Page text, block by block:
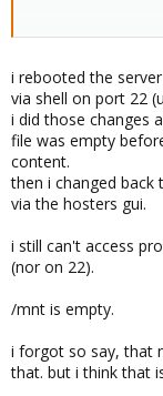
That is in case
your server
recovery server
/mnt/etc/rc.local
i rebooted the
via shell on port 22
i did those changes
file was empty
content.
then i changed
via the hosters gui.
i still can't access
(nor on 22).
/mnt is empty.
i forgot so say, that
that. but i think that